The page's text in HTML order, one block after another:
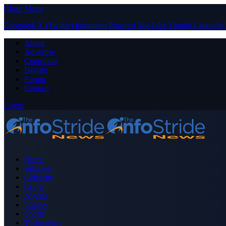
Close Menu
Facebook X (Twitter) Instagram PinterestYouTube Tumblr LinkedIn
About
Advertise
Contribute
Donate
Forum
Contact
Login
Home
Business
Celebrity
Crime
Nigeria
Politics
Sports
Technology